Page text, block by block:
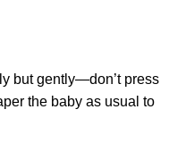
but gently—don’t press
the baby as usual to